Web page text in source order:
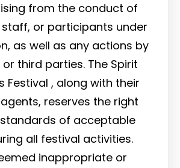
from the conduct of
or participants under
as well as any actions by
third parties. The Spirit
Festival , along with their
reserves the right
of acceptable
all festival activities.
inappropriate or